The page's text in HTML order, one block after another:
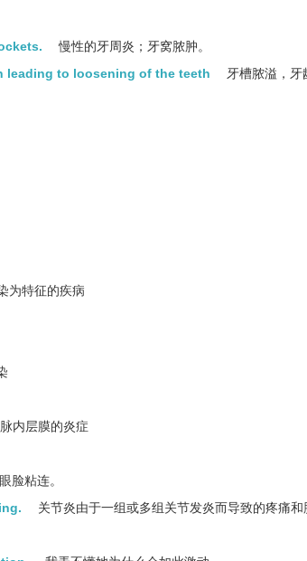
慢性的牙周炎；牙窝脓肿。
leading to loosening of the teeth
牙槽脓溢，牙
为特征的疾病
内层膜的炎症
脸粘连。
关节炎由于一组或多组关节发炎而导致的疼痛和